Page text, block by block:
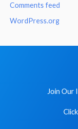
Comments feed
WordPress.org
Join Our